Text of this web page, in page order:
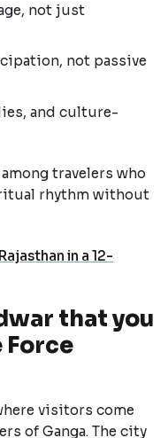
not just
not passive
and culture-
travelers who
rhythm without
in a 12-
that you
visitors come
of Ganga. The city